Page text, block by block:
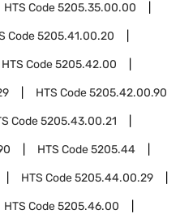
HTS Code5205.35.00.00
Code5205.41.00.20
HTS Code5205.42.00
HTS Code5205.42.00.90
Code5205.43.00.21
HTS Code5205.44
HTS Code5205.44.00.29
HTS Code5205.46.00